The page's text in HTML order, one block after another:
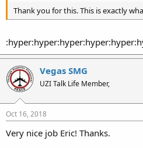
Thank you for this. This is exactly
Vegas SMG
UZI Talk Life Member,
Oct 16, 2018
Very nice job Eric! Thanks.